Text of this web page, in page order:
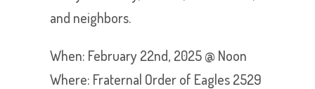
and neighbors.
When: February 22nd, 2025 @ Noon
Where: Fraternal Order of Eagles 2529